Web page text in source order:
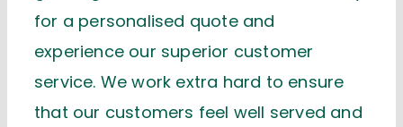
for a personalised quote and
experience our superior customer
service. We work extra hard to ensure
that our customers feel well served and